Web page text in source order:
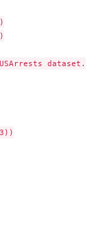
dataset.